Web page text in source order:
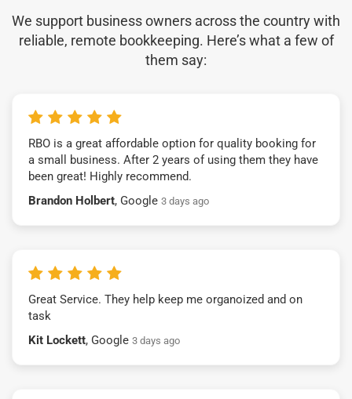
We support business owners across the country with
reliable, remote bookkeeping. Here’s what a few of
them say:
RBO is a great affordable option for quality booking for
a small business. After 2 years of using them they have
been great! Highly recommend.
Brandon Holbert, Google 3 days ago
Great Service. They help keep me organoized and on
task
Kit Lockett, Google 3 days ago